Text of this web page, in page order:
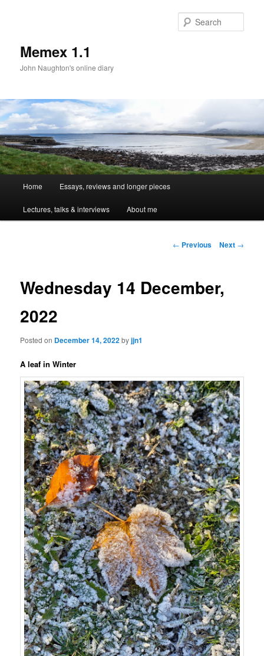
Memex 1.1
John Naughton's online diary
Skip
to
Home Essays, reviews and longer pieces
Lectures, talks & interviews About me
Post
← Previous Next →
Wednesday 14 December,
2022
Posted on December 14, 2022byjjn1
A leaf in Winter